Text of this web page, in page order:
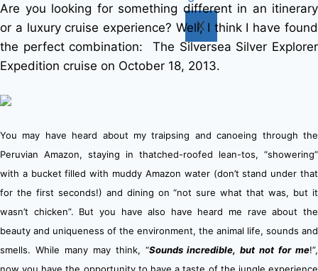
X
Are you looking for something different in an itinerary
or a luxury cruise experience? Well, I think I have found
the perfect combination: The Silversea Silver Explorer
Expedition cruise on October 18, 2013.
You may have heard about my traipsing and canoeing through the
Peruvian Amazon, staying in thatched-roofed lean-tos, “showering”
with a bucket filled with muddy Amazon water (don’t stand under that
for the first seconds!) and dining on “not sure what that was, but it
wasn’t chicken”. But you have also have heard me rave about the
beauty and uniqueness of the environment, the animal life, sounds and
smells. While many may think, “Sounds incredible, but not for me!”,
now you have the opportunity to have a taste of the jungle experience